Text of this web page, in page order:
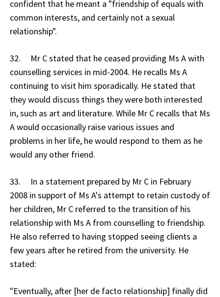
confident that he meant a "friendship of equals with
common interests, and certainly not a sexual
relationship".
32. Mr C stated that he ceased providing Ms A with
counselling services in mid-2004. He recalls Ms A
continuing to visit him sporadically. He stated that
they would discuss things they were both interested
in, such as art and literature. While Mr C recalls that Ms
A would occasionally raise various issues and
problems in her life, he would respond to them as he
would any other friend.
33. In a statement prepared by Mr C in February
2008 in support of Ms A's attempt to retain custody of
her children, Mr C referred to the transition of his
relationship with Ms A from counselling to friendship.
He also referred to having stopped seeing clients a
few years after he retired from the university. He
stated:
"Eventually, after [her de facto relationship] finally did